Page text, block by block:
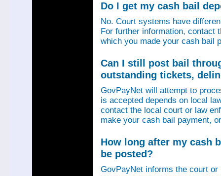
Do I get my cash bail
No. Court systems have
For further information, contact
which you made your cash bail
Can I still post bail
outstanding tickets,
GovPayNet will attempt to
is accepted depends on local
contact the local court or law
make your cash bail payment,
How long after my cash
be posted?
GovPayNet informs the court